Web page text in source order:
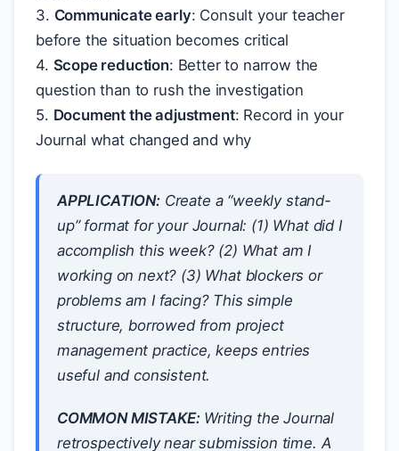
3. Communicate early: Consult your teacher
before the situation becomes critical
4. Scope reduction: Better to narrow the
question than to rush the investigation
5. Document the adjustment: Record in your
Journal what changed and why
APPLICATION:Create a “weekly stand-
up” format for your Journal: (1) What did I
accomplish this week? (2) What am I
working on next? (3) What blockers or
problems am I facing? This simple
structure, borrowed from project
management practice, keeps entries
useful and consistent.
COMMON MISTAKE:Writing the Journal
retrospectively near submission time. A